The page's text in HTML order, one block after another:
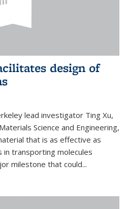
design of
lead investigator Ting Xu,
Science and Engineering,
that is as effective as
in transporting molecules
milestone that could...